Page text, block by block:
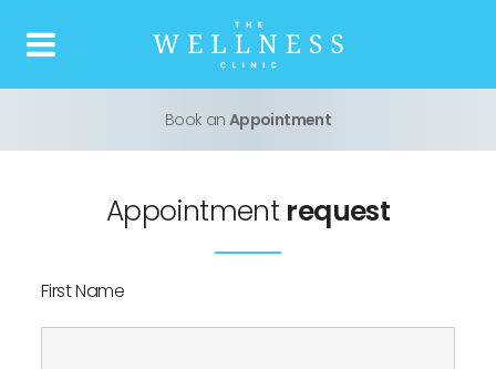
Home
What is Botox
Our Treatments
Book an Appointment
Appointment request
First Name